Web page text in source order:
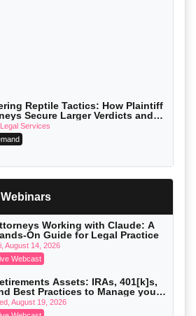
Reptile Tactics: How Plaintiff
Secure Larger Verdicts and
Attorneys Can Avoid
(2026 Edition)
Services
Working with Claude: A
On Guide for Legal Practice
August 14, 2026
Live Webcast
Assets: IRAs, 401[k]s,
Best Practices to Manage your
(2026 Edition)
August 19, 2026